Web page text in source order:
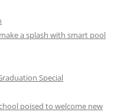
a splash with smart pool
Special
poised to welcome new